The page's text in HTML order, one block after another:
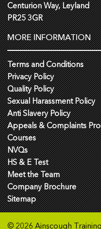
Centurion Way, Leyland
PR25 3GR
MORE INFORMATION
Terms and Conditions
Privacy Policy
Quality Policy
Sexual Harassment Policy
Anti Slavery Policy
Appeals & Complaints
Courses
NVQs
HS & E Test
Meet the Team
Company Brochure
Sitemap
© 2026 Ainscough